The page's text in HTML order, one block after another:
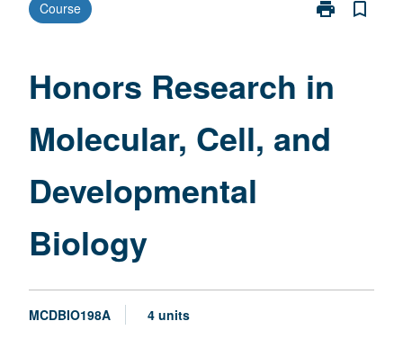
Course print
Print
Molecular,
and
bookmark_border
Honors Research in
Molecular, Cell, and
Developmental
Biology
MCDBIO198A 4 units